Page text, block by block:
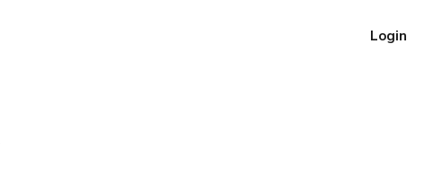
Login